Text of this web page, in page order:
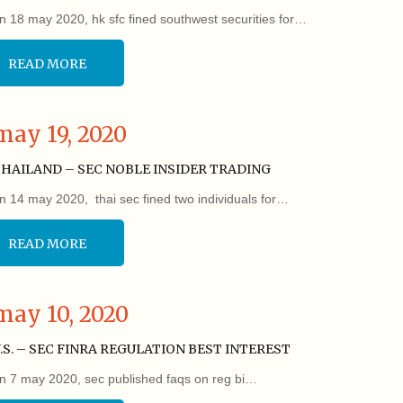
18 may 2020, hk sfc fined southwest securities for…
READ MORE
19, 2020
– SEC NOBLE INSIDER TRADING
14 may 2020, thai sec fined two individuals for…
READ MORE
10, 2020
– SEC FINRA REGULATION BEST INTEREST
7 may 2020, sec published faqs on reg bi…